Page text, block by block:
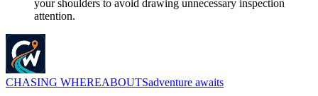
your shoulders to avoid drawing unnecessary inspection
attention.
CHASING WHEREABOUTSadventure awaits